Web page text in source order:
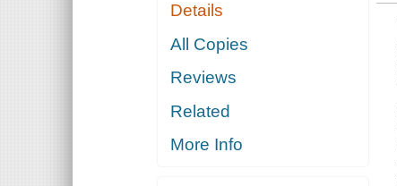
Details
All Copies
Reviews
Related
More Info